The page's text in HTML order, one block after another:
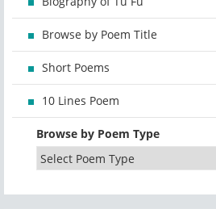
Browse by Poem Title
Short Poems
10 Lines Poem
Browse by Poem Type